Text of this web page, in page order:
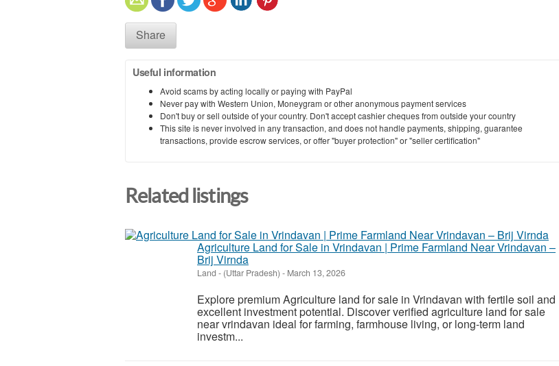
Share
Useful information
Avoid scams by acting locally or paying with PayPal
Never pay with Western Union, Moneygram or other anonymous payment services
Don't buy or sell outside of your country. Don't accept cashier cheques from outside your country
This site is never involved in any transaction, and does not handle payments, shipping, guarantee
transactions, provide escrow services, or offer "buyer protection" or "seller certification"
Related listings
Agriculture Land for Sale in Vrindavan | Prime Farmland Near Vrindavan –
Brij Virnda
Land - (Uttar Pradesh) - March 13, 2026
Explore premium Agriculture land for sale in Vrindavan with fertile soil and
excellent investment potential. Discover verified agriculture land for sale
near vrindavan ideal for farming, farmhouse living, or long-term land
investm...